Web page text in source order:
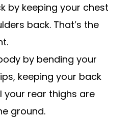
by keeping your chest
back. That’s the
by bending your
keeping your back
your rear thighs are
ground.